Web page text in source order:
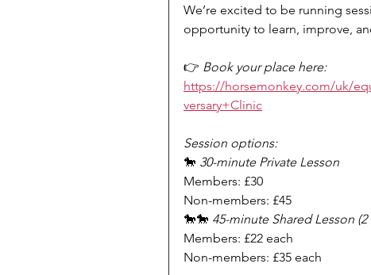
We’re excited to be running
opportunity to learn, improve,
👉 Book your place here:
https://horsemonkey.com/uk/
versary+Clinic
Session options:
🐎 30-minute Private Lesson
Members: £30
Non-members: £45
🐎🐎 45-minute Shared Lesson (2
Members: £22 each
Non-members: £35 each